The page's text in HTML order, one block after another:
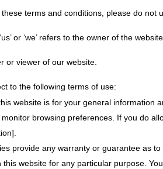
terms and conditions, please do not
or ‘we’ refers to the owner of the website.
or viewer of our website.
to the following terms of use:
website is for your general information
browsing preferences. If you do
provide any warranty or guarantee as
website for any particular purpose.